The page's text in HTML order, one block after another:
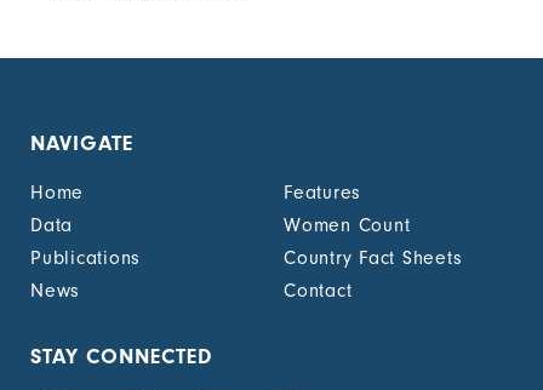
unemployment cash
1.4.2 Proportion of
recognized
documentation of
population, by sex (%)
NAVIGATE
Home
Features
Data
Women Count
Publications
Country Fact Sheets
News
Contact
STAY CONNECTED